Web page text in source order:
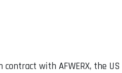
with AFWERX, the